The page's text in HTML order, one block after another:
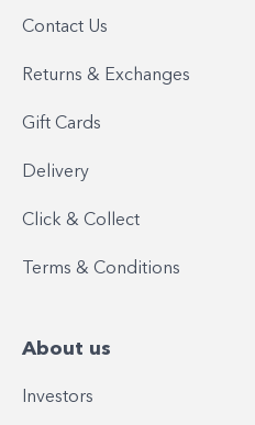
Contact Us
Returns & Exchanges
Gift Cards
Delivery
Click & Collect
Terms & Conditions
About us
Investors